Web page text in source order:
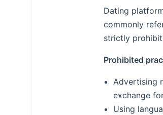
Dating
commonly
strictly
Prohibited
Advertising
exchange
Using